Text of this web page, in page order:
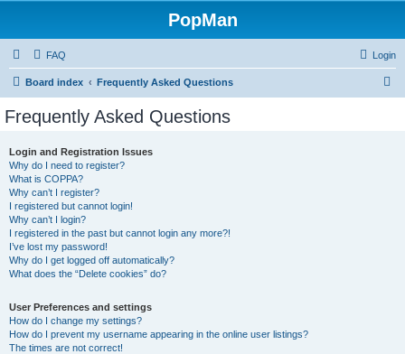
PopMan
FAQ Login
Board index Frequently Asked Questions
Frequently Asked Questions
Login and Registration Issues
Why do I need to register?
What is COPPA?
Why can’t I register?
I registered but cannot login!
Why can’t I login?
I registered in the past but cannot login any more?!
I’ve lost my password!
Why do I get logged off automatically?
What does the “Delete cookies” do?
User Preferences and settings
How do I change my settings?
How do I prevent my username appearing in the online user listings?
The times are not correct!